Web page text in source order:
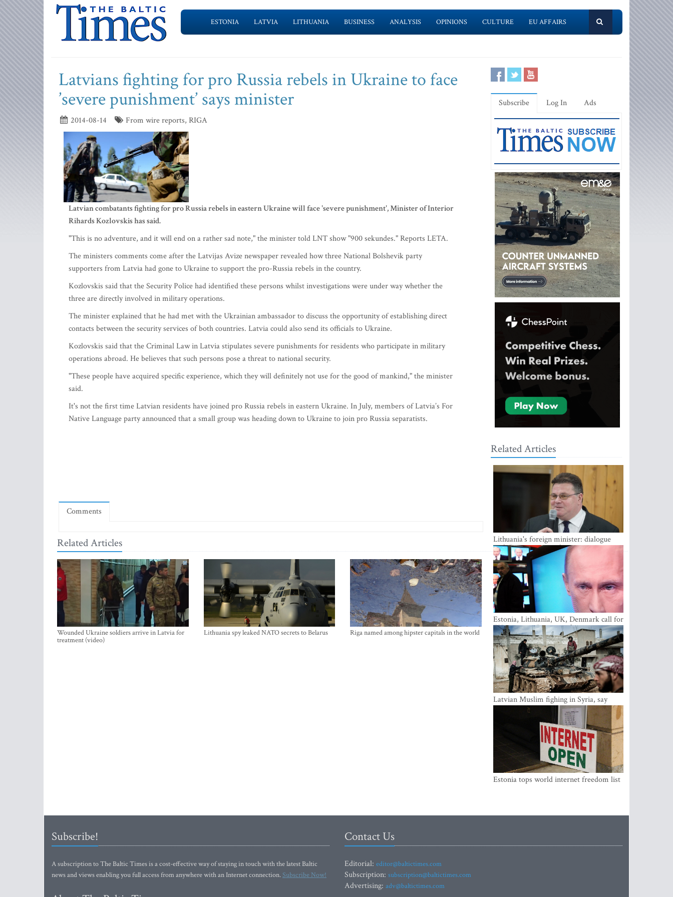
ESTONIA LATVIA LITHUANIA BUSINESS ANALYSIS OPINIONS CULTURE EU AFFAIRS
Latvians fighting for pro Russia rebels in Ukraine to face
’severe punishment’ says minister
2014-08-14 From wire reports, RIGA
Latvian combatants fighting for pro Russia rebels in eastern Ukraine will face 'severe punishment', Minister of Interior
Rihards Kozlovskis has said.
"This is no adventure, and it will end on a rather sad note," the minister told LNT show "900 sekundes." Reports LETA.
The ministers comments come after the Latvijas Avize newspaper revealed how three National Bolshevik party
supporters from Latvia had gone to Ukraine to support the pro-Russia rebels in the country.
Kozlovskis said that the Security Police had identified these persons whilst investigations were under way whether the
three are directly involved in military operations.
The minister explained that he had met with the Ukrainian ambassador to discuss the opportunity of establishing direct
contacts between the security services of both countries. Latvia could also send its officials to Ukraine.
Kozlovskis said that the Criminal Law in Latvia stipulates severe punishments for residents who participate in military
operations abroad. He believes that such persons pose a threat to national security.
"These people have acquired specific experience, which they will definitely not use for the good of mankind," the minister
said.
It's not the first time Latvian residents have joined pro Russia rebels in eastern Ukraine. In July, members of Latvia’s For
Native Language party announced that a small group was heading down to Ukraine to join pro Russia separatists.
Comments
Related Articles
Wounded Ukraine soldiers arrive in Latvia for
treatment (video)
Lithuania spy leaked NATO secrets to Belarus Riga named among hipster capitals in the world
Subscribe Log In Ads
Related Articles
Lithuania's foreign minister: dialogue
with Russian society key
Estonia, Lithuania, UK, Denmark call for
EU action on Russian information
warfare; Latvia refuses to join
Latvian Muslim fighing in Syria, say
security service
Estonia tops world internet freedom list
Subscribe!
A subscription to The Baltic Times is a cost-effective way of staying in touch with the latest Baltic
news and views enabling you full access from anywhere with an Internet connection.Subscribe Now!
Contact Us
Editorial: editor@baltictimes.com
Subscription: subscription@baltictimes.com
Advertising: adv@baltictimes.com